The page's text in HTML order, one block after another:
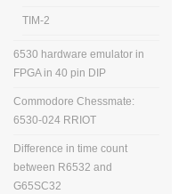
TIM-2
6530 hardware emulator in
FPGA in 40 pin DIP
Commodore Chessmate:
6530-024 RRIOT
Difference in time count
between R6532 and
G65SC32